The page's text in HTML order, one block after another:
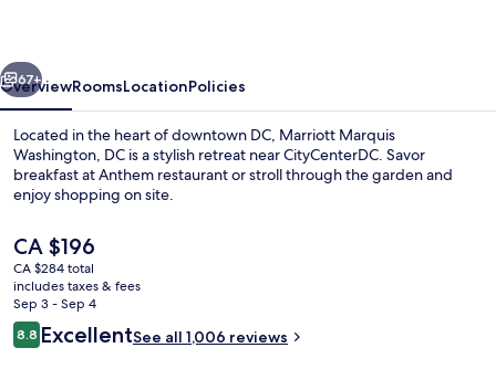
Next
67+
OverviewRoomsLocationPolicies
Located in the heart of downtown DC, Marriott Marquis
Washington, DC is a stylish retreat near CityCenterDC. Savor
breakfast at Anthem restaurant or stroll through the garden and
enjoy shopping on site.
The
current
price
is
CA $196
CA $196
CA $284 total
includes taxes & fees
Sep 3 - Sep 4
Reviews
8.88.8 out of 10
ExcellentSee all 1,006 reviews